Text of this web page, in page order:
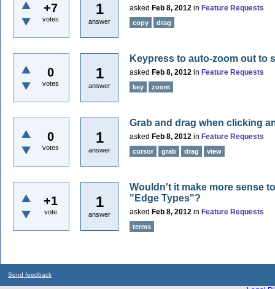
+7
votes
1
answer
asked Feb 8, 2012 in Feature Requests
copy drag
0
votes
1
answer
Keypress to auto-zoom out to
asked Feb 8, 2012 in Feature Requests
key zoom
0
votes
1
answer
Grab and drag when clicking
asked Feb 8, 2012 in Feature Requests
cursor grab drag view
+1
vote
1
answer
Wouldn't it make more sense
"Edge Types"?
asked Feb 8, 2012 in Feature Requests
terms
Send feedback